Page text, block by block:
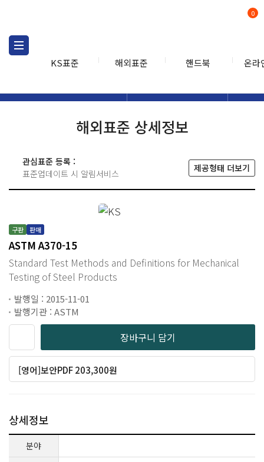
KS표준 해외표준 핸드북 온라
0
해외표준 상세정보
관심표준 등록 :
표준업데이트 시 알림서비스
제공형태 더보기
구판 판매
ASTM A370-15
Standard Test Methods and Definitions for Mechanical
Testing of Steel Products
발행일 : 2015-11-01
발행기관 : ASTM
장바구니 담기
[영어]보안PDF 203,300원
상세정보
분야